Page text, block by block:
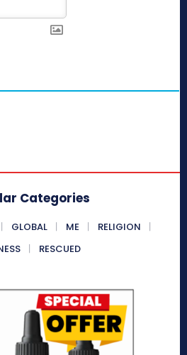
Categories
GLOBAL ME
RELIGION
RESCUED